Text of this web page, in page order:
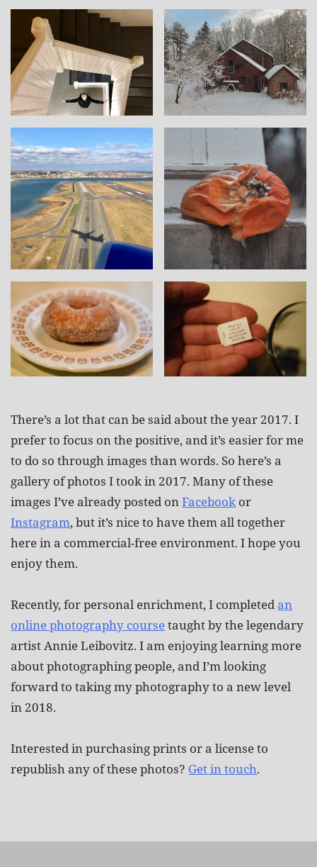
There’s a lot that can be said about the year 2017. I
prefer to focus on the positive, and it’s easier for me
to do so through images than words. So here’s a
gallery of photos I took in 2017. Many of these
images I’ve already posted onFacebook or
Instagram, but it’s nice to have them all together
here in a commercial-free environment. I hope you
enjoy them.
Recently, for personal enrichment, I completed an
online photography coursetaught by the legendary
artist Annie Leibovitz. I am enjoying learning more
about photographing people, and I’m looking
forward to taking my photography to a new level
in 2018.
Interested in purchasing prints or a license to
republish any of these photos? Get in touch.